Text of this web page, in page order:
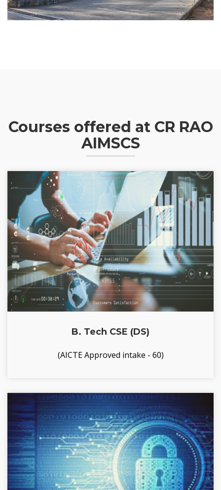
Courses offered at CR RAO
AIMSCS
B. Tech CSE (DS)
(AICTE Approved intake - 60)